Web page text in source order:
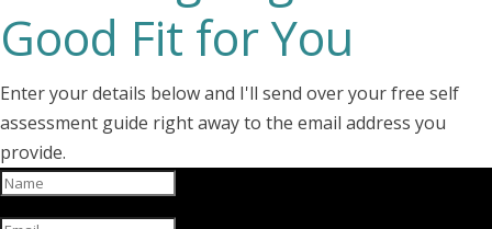
Good Fit for You
Enter your details below and I'll send over your free self
assessment guide right away to the email address you
provide.